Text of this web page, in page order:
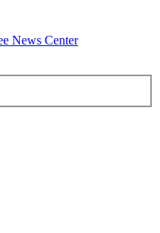
News Center